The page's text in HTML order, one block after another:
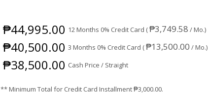
₱44,995.00 12 Months 0% Credit Card (₱3,749.58 / Mo.)
₱40,500.00 3 Months 0% Credit Card (₱13,500.00 / Mo.)
₱38,500.00 Cash Price / Straight
** Minimum Total for Credit Card Installment₱3,000.00.